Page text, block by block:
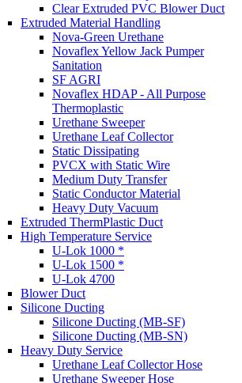
Clear Extruded PVC Blower Duct
Extruded Material Handling
Nova-Green Urethane
Novaflex Yellow Jack Pumper
Sanitation
SF AGRI
Novaflex HDAP - All Purpose
Thermoplastic
Urethane Sweeper
Urethane Leaf Collector
Static Dissipating
PVCX with Static Wire
Medium Duty Transfer
Static Conductor Material
Heavy Duty Vacuum
Extruded ThermPlastic Duct
High Temperature Service
U-Lok 1000 *
U-Lok 1500 *
U-Lok 4700
Blower Duct
Silicone Ducting
Silicone Ducting (MB-SF)
Silicone Ducting (MB-SN)
Heavy Duty Service
Urethane Leaf Collector Hose
Urethane Sweeper Hose